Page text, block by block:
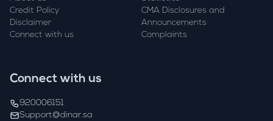
Credit Policy
Disclaimer
Connect with us
CMA Disclosures and
Announcements
Complaints
Connect with us
920006151
Support@dinar.sa